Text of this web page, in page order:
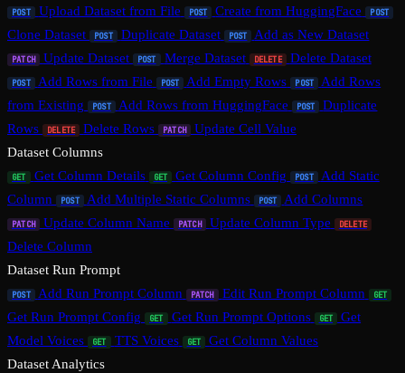
POST Upload Dataset from File POST Create from HuggingFace POST
Clone Dataset POST Duplicate Dataset POST Add as New Dataset
PATCH Update Dataset POST Merge Dataset DELETE Delete Dataset
POST Add Rows from File POST Add Empty Rows POST
Add Rows
from Existing
POST Add Rows from HuggingFace POST
Duplicate
Rows
DELETE Delete Rows PATCH
Update Cell Value
Dataset Columns
GET Get Column Details GET Get Column Config POST
Add Static
Column
POST Add Multiple Static Columns POST Add Columns
PATCH Update Column Name PATCH Update Column Type DELETE
Delete Column
Dataset Run Prompt
POST Add Run Prompt Column PATCH Edit Run Prompt Column GET
Get Run Prompt Config GET Get Run Prompt Options GET
Get
Model Voices
GET TTS Voices GET
Get Column Values
Dataset Analytics